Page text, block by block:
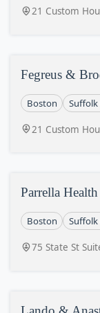
21 Custom
Fegreus &
Boston
21 Custom
Parrella
Boston
75 State St